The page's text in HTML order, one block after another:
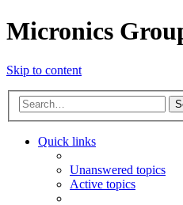
Micronics
Skip to content
Quick links
Unanswered topics
Active topics